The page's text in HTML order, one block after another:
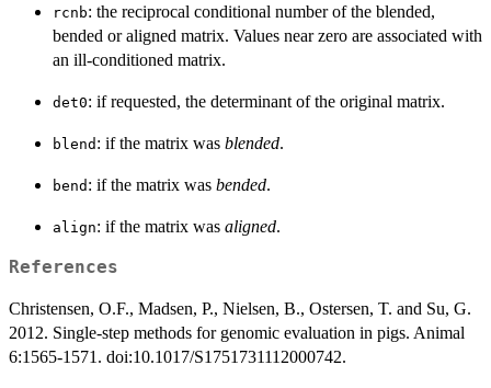
rcnb: the reciprocal conditional number of the blended,
bended or aligned matrix. Values near zero are associated with
an ill-conditioned matrix.
det0: if requested, the determinant of the original matrix.
blend : if the matrix was blended.
bend : if the matrix was bended.
align: if the matrix was aligned.
References
Christensen, O.F., Madsen, P., Nielsen, B., Ostersen, T. and Su, G.
2012. Single-step methods for genomic evaluation in pigs. Animal
6:1565-1571. doi:10.1017/S1751731112000742.